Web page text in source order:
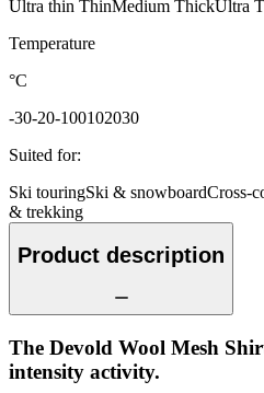
Ultra thin ThinMedium ThickUltra
Temperature
°C
-30-20-100102030
Suited for:
Ski touringSki & snowboardCross-
& trekking
Product description
The Devold Wool Mesh
intensity activity.